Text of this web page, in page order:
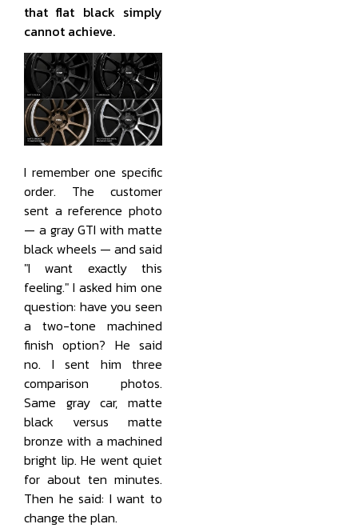
that flat black simply
cannot achieve.
I remember one specific
order. The customer
sent a reference photo
— a gray GTI with matte
black wheels — and said
"I want exactly this
feeling." I asked him one
question: have you seen
a two-tone machined
finish option? He said
no. I sent him three
comparison photos.
Same gray car, matte
black versus matte
bronze with a machined
bright lip. He went quiet
for about ten minutes.
Then he said: I want to
change the plan.